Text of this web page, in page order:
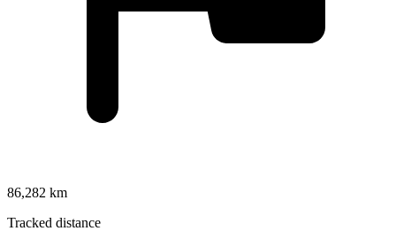
86,282 km
Tracked distance